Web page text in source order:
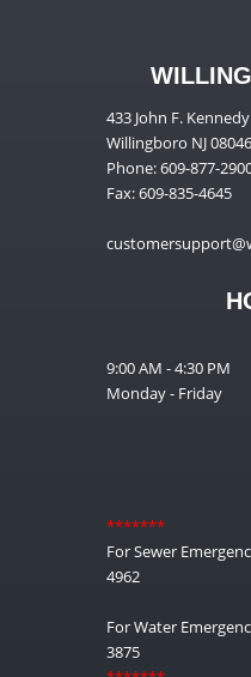
433 John F.
Willingboro NJ
Phone: 609-877-
Fax: 609-835-4645
9:00 AM - 4:30 PM
Monday - Friday
*******
For Sewer
4962
For Water
3875